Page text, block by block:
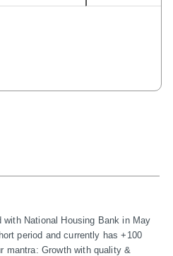
National Housing Bank in May
period and currently has +100
mantra: Growth with quality &